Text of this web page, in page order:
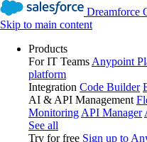
Dreamforce
Skip to main content
Products
For IT Teams Anypoint
platform
Integration Code Builder
AI & API Management
Monitoring API Manager
See all
Try for free Sign up to